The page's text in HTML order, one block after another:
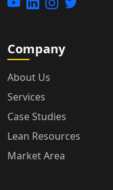
Company
About Us
Services
Case Studies
Lean Resources
Market Area